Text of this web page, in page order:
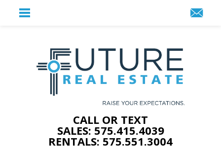
CALL OR TEXT
SALES: 575.415.4039
RENTALS: 575.551.3004